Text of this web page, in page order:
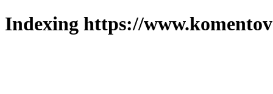
Indexing https://